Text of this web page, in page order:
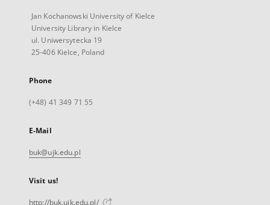
Jan Kochanowski University of Kielce
University Library in Kielce
ul. Uniwersytecka 19
25-406 Kielce, Poland
Phone
(+48) 41 349 71 55
E-Mail
buk@ujk.edu.pl
Visit us!
http://buk.ujk.edu.pl/